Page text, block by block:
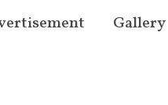
Gallery